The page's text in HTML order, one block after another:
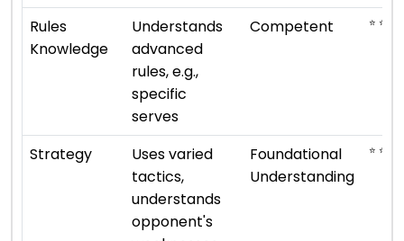
Rules
Knowledge
Understands
advanced
rules, e.g.,
specific
serves
Competent ⭐ ⭐ ⭐
Strategy
Uses varied
tactics,
understands
opponent's
Foundational
Understanding
⭐ ⭐